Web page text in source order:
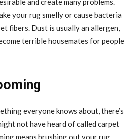
your rug smelly or cause bacteria
fibers. Dust is usually an allergen,
terrible housemates for people
everyone knows about, there’s
not have heard of called carpet
means brushing out your rug